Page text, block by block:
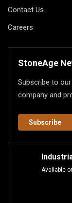
Contact Us
Careers
StoneAge
Subscribe to
company and
Subscribe
Available